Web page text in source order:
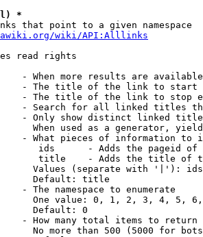
*
that point to a given namespace
wiki/API:Alllinks
read rights
- When more results are
- The title of the link to start
- The title of the link to stop
- Search for all linked titles
- Only show distinct linked
When used as a generator,
- What pieces of information to
ids      - Adds the pageid
title    - Adds the title of
Values (separate with '|'):
Default: title
- The namespace to enumerate
One value: 0, 1, 2, 3, 4, 5,
Default: 0
- How many total items to return
No more than 500 (5000 for